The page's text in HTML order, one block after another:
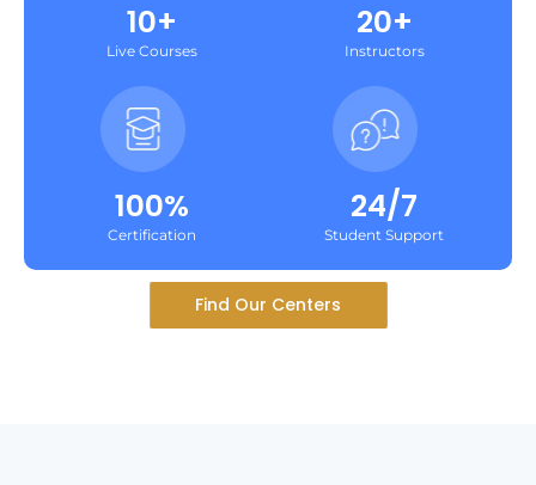
10+
Live Courses
20+
Instructors
100%
Certification
24/7
Student Support
Find Our Centers